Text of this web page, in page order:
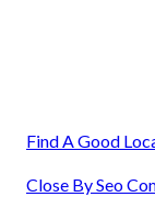
Find A Good
Close By Seo